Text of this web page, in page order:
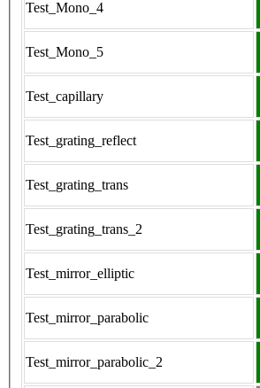
Test_Mono_4
Test_Mono_5
Test_capillary
Test_grating_reflect
Test_grating_trans
Test_grating_trans_2
Test_mirror_elliptic
Test_mirror_parabolic
Test_mirror_parabolic_2